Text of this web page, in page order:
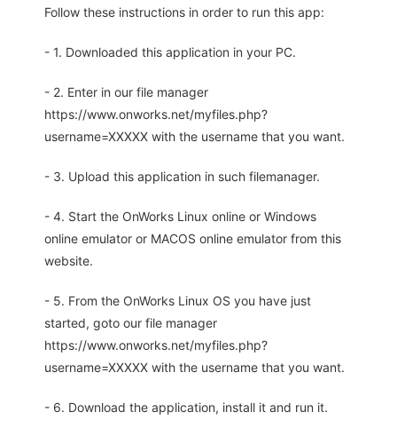
Follow these instructions in order to run this app:
- 1. Downloaded this application in your PC.
- 2. Enter in our file manager
https://www.onworks.net/myfiles.php?
username=XXXXX with the username that you want.
- 3. Upload this application in such filemanager.
- 4. Start the OnWorks Linux online or Windows
online emulator or MACOS online emulator from this
website.
- 5. From the OnWorks Linux OS you have just
started, goto our file manager
https://www.onworks.net/myfiles.php?
username=XXXXX with the username that you want.
- 6. Download the application, install it and run it.